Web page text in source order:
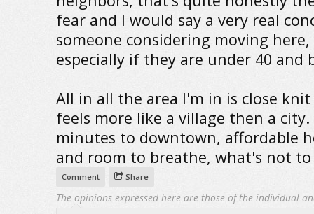
fear and I would say a very real
someone considering moving here,
especially if they are under 40 and
All in all the area I'm in is close knit
feels more like a village then a city.
minutes to downtown, affordable
and room to breathe, what's not to
Comment Share
The opinions expressed here are those of the individual